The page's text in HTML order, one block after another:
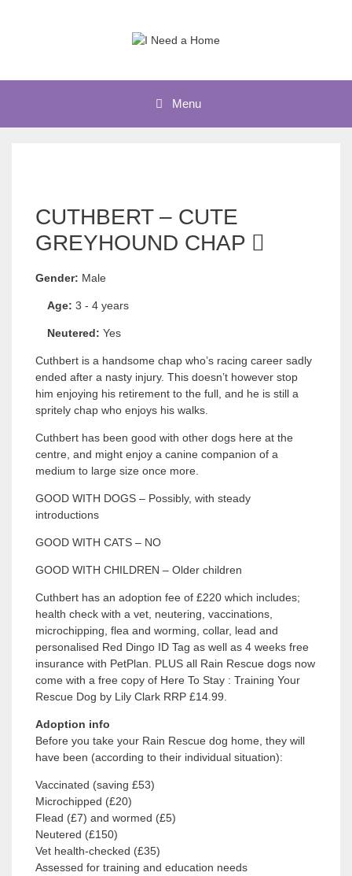
Menu
CUTHBERT – CUTE
GREYHOUND CHAP
Gender: Male
Age: 3 - 4 years
Neutered: Yes
Cuthbert is a handsome chap who’s racing career sadly
ended after a nasty injury. This doesn’t however stop
him enjoying his retirement to the full, and he is still a
spritely chap who enjoys his walks.
Cuthbert has been good with other dogs here at the
centre, and might enjoy a canine companion of a
medium to large size once more.
GOOD WITH DOGS – Possibly, with steady
introductions
GOOD WITH CATS – NO
GOOD WITH CHILDREN – Older children
Cuthbert has an adoption fee of £220 which includes;
health check with a vet, neutering, vaccinations,
microchipping, flea and worming, collar, lead and
personalised Red Dingo ID Tag as well as 4 weeks free
insurance with PetPlan. PLUS all Rain Rescue dogs now
come with a free copy of Here To Stay : Training Your
Rescue Dog by Lily Clark RRP £14.99.
Adoption info
Before you take your Rain Rescue dog home, they will
have been (according to their individual situation):
Vaccinated (saving £53)
Microchipped (£20)
Flead (£7) and wormed (£5)
Neutered (£150)
Vet health-checked (£35)
Assessed for training and education needs